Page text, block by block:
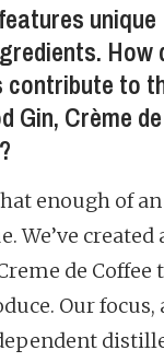
unique
How
contribute to
Gin, Crème
enough of an
We’ve created
de Coffee
Our focus,